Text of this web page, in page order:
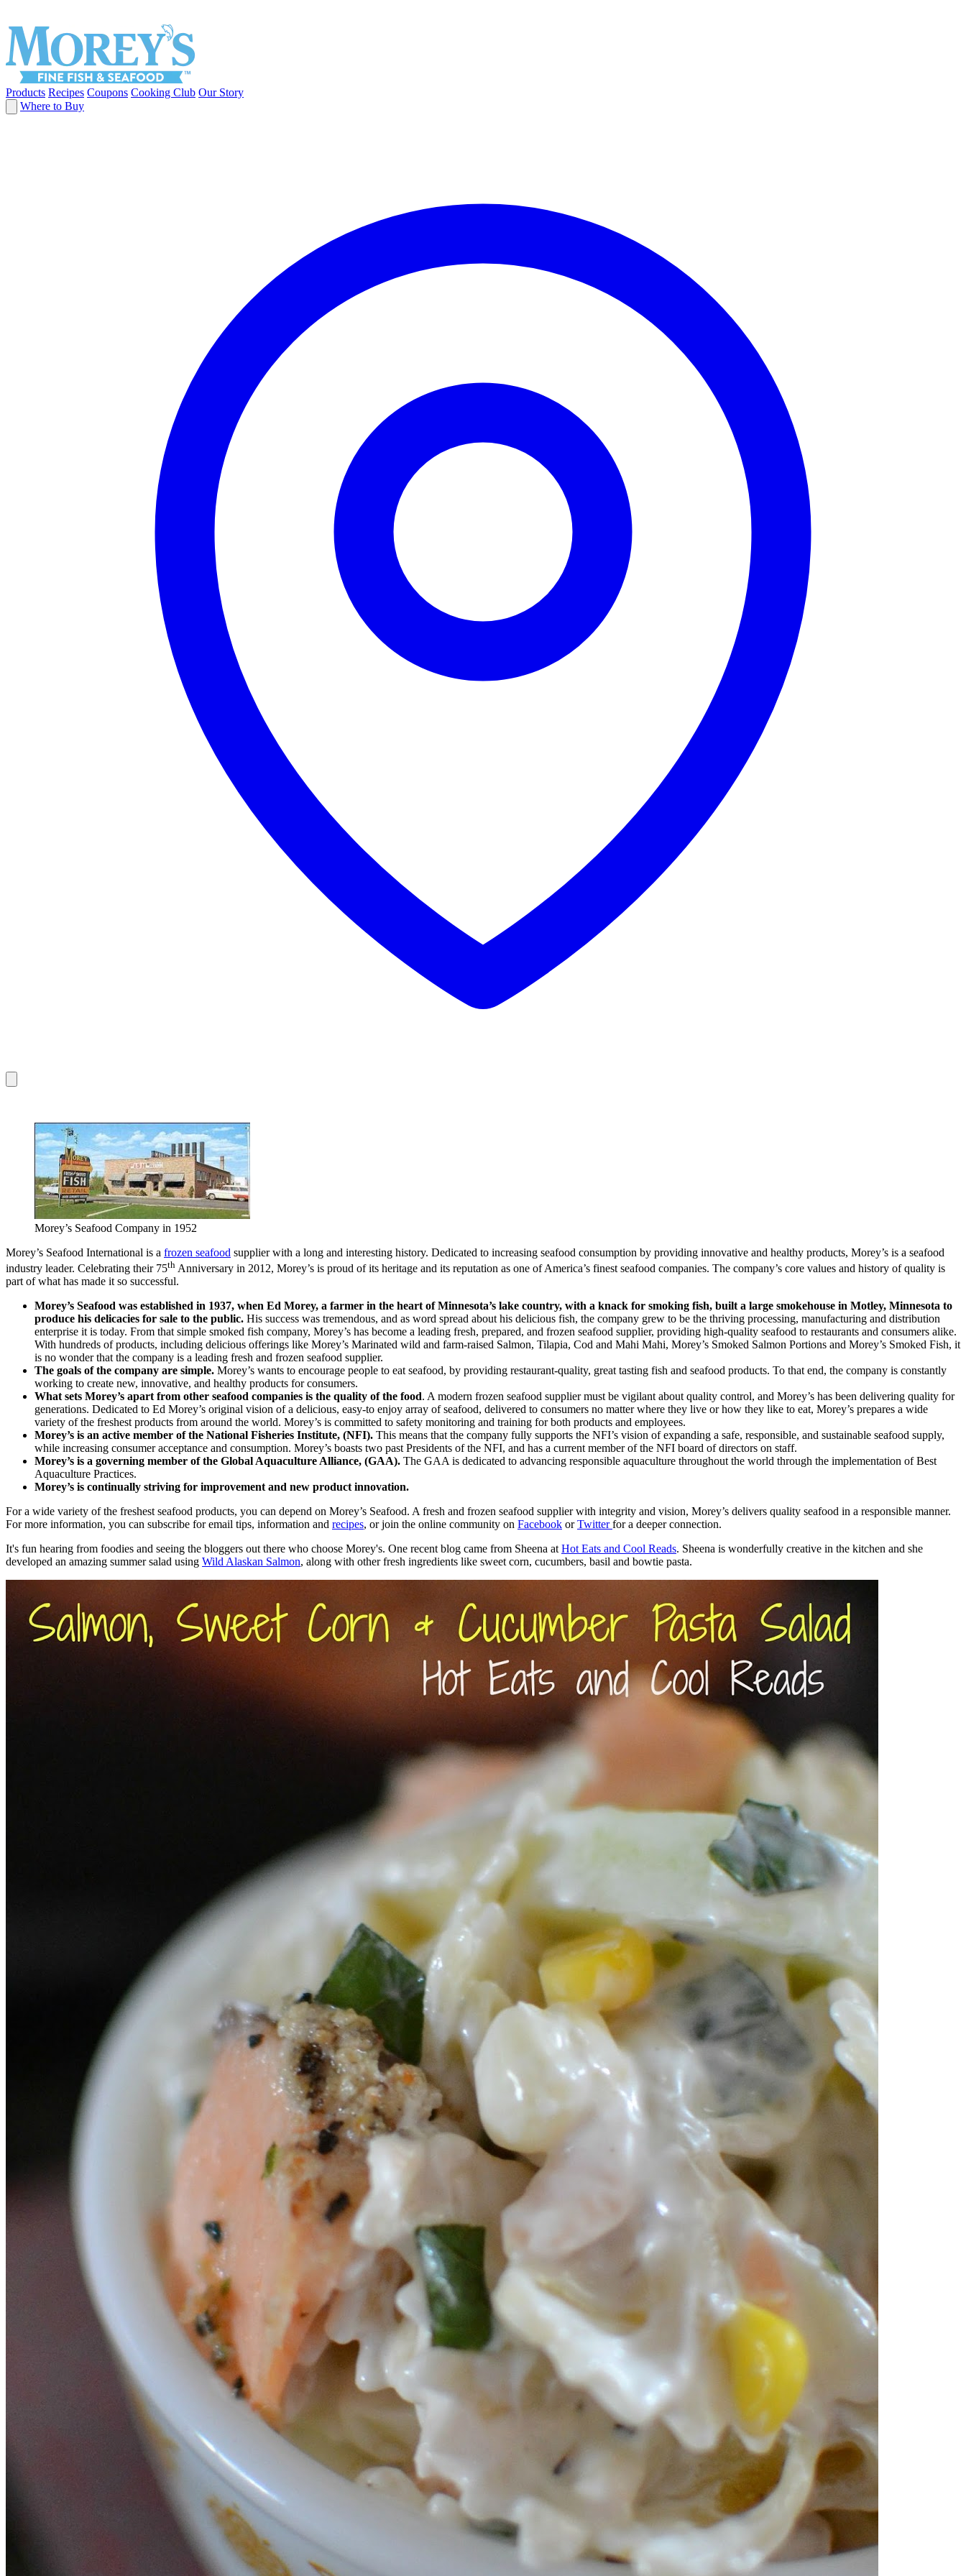
Products Recipes Coupons Cooking Club Our Story
Where to Buy
Morey’s Seafood Company in 1952
Morey’s Seafood International is a frozen seafood supplier with a long and interesting history. Dedicated to increasing seafood consumption by providing innovative and healthy products, Morey’s is a seafood
industry leader. Celebrating their 75th Anniversary in 2012, Morey’s is proud of its heritage and its reputation as one of America’s finest seafood companies. The company’s core values and history of quality is
part of what has made it so successful.
Morey’s Seafood was established in 1937, when Ed Morey, a farmer in the heart of Minnesota’s lake country, with a knack for smoking fish, built a large smokehouse in Motley, Minnesota to
produce his delicacies for sale to the public. His success was tremendous, and as word spread about his delicious fish, the company grew to be the thriving processing, manufacturing and distribution
enterprise it is today. From that simple smoked fish company, Morey’s has become a leading fresh, prepared, and frozen seafood supplier, providing high-quality seafood to restaurants and consumers alike.
With hundreds of products, including delicious offerings like Morey’s Marinated wild and farm-raised Salmon, Tilapia, Cod and Mahi Mahi, Morey’s Smoked Salmon Portions and Morey’s Smoked Fish, it
is no wonder that the company is a leading fresh and frozen seafood supplier.
The goals of the company are simple. Morey’s wants to encourage people to eat seafood, by providing restaurant-quality, great tasting fish and seafood products. To that end, the company is constantly
working to create new, innovative, and healthy products for consumers.
What sets Morey’s apart from other seafood companies is the quality of the food. A modern frozen seafood supplier must be vigilant about quality control, and Morey’s has been delivering quality for
generations. Dedicated to Ed Morey’s original vision of a delicious, easy-to enjoy array of seafood, delivered to consumers no matter where they live or how they like to eat, Morey’s prepares a wide
variety of the freshest products from around the world. Morey’s is committed to safety monitoring and training for both products and employees.
Morey’s is an active member of the National Fisheries Institute, (NFI). This means that the company fully supports the NFI’s vision of expanding a safe, responsible, and sustainable seafood supply,
while increasing consumer acceptance and consumption. Morey’s boasts two past Presidents of the NFI, and has a current member of the NFI board of directors on staff.
Morey’s is a governing member of the Global Aquaculture Alliance, (GAA). The GAA is dedicated to advancing responsible aquaculture throughout the world through the implementation of Best
Aquaculture Practices.
Morey’s is continually striving for improvement and new product innovation.
For a wide variety of the freshest seafood products, you can depend on Morey’s Seafood. A fresh and frozen seafood supplier with integrity and vision, Morey’s delivers quality seafood in a responsible manner.
For more information, you can subscribe for email tips, information and recipes, or join the online community on Facebook orTwitterfor a deeper connection.
It's fun hearing from foodies and seeing the bloggers out there who choose Morey's. One recent blog came from Sheena at Hot Eats and Cool Reads. Sheena is wonderfully creative in the kitchen and she
developed an amazing summer salad using Wild Alaskan Salmon, along with other fresh ingredients like sweet corn, cucumbers, basil and bowtie pasta.